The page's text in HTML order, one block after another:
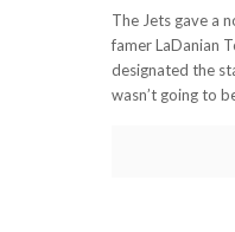
The Jets gave a
famer LaDanian
designated the
wasn’t going to